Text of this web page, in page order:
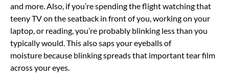
and more. Also, if you’re spending the flight watching that
teeny TV on the seatback in front of you, working on your
laptop, or reading, you’re probably blinking less than you
typically would. This also saps your eyeballs of
moisture because blinking spreads that important tear film
across your eyes.